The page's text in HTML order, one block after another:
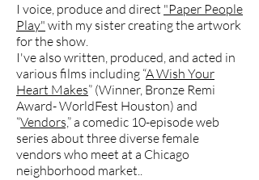
I voice, produce and direct "Paper People
Play" with my sister creating the artwork
for the show.
I've also written, produced, and acted in
various films including “A Wish Your
Heart Makes” (Winner, Bronze Remi
Award- WorldFest Houston) and
“Vendors,” a comedic 10-episode web
series about three diverse female
vendors who meet at a Chicago
neighborhood market..